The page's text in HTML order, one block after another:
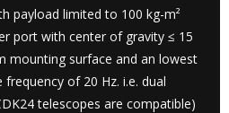
payload limited to 100 kg-m²
port with center of gravity ≤ 15
mounting surface and an lowest
frequency of 20 Hz. i.e. dual
telescopes are compatible)